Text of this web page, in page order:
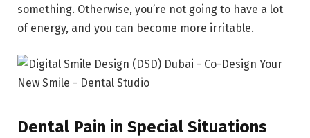
something. Otherwise, you’re not going to have a lot
of energy, and you can become more irritable.
Dental Pain in Special Situations